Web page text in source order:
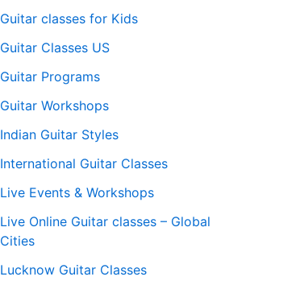
Guitar classes for Kids
Guitar Classes US
Guitar Programs
Guitar Workshops
Indian Guitar Styles
International Guitar Classes
Live Events & Workshops
Live Online Guitar classes – Global
Cities
Lucknow Guitar Classes